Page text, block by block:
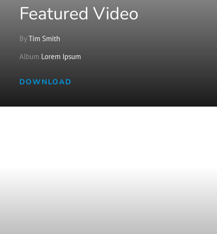
Featured Video
ByTim Smith
Album Lorem Ipsum
DOWNLOAD